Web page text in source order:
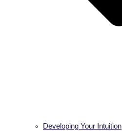
Developing Your Intuition